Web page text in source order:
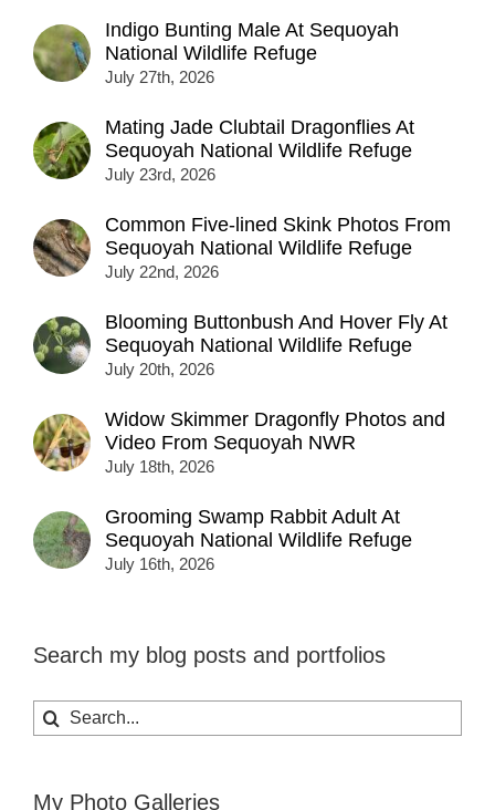
Indigo Bunting Male At Sequoyah
National Wildlife Refuge
July 27th, 2026
Mating Jade Clubtail Dragonflies At
Sequoyah National Wildlife Refuge
July 23rd, 2026
Common Five-lined Skink Photos From
Sequoyah National Wildlife Refuge
July 22nd, 2026
Blooming Buttonbush And Hover Fly At
Sequoyah National Wildlife Refuge
July 20th, 2026
Widow Skimmer Dragonfly Photos and
Video From Sequoyah NWR
July 18th, 2026
Grooming Swamp Rabbit Adult At
Sequoyah National Wildlife Refuge
July 16th, 2026
Search my blog posts and portfolios
Search
for:
My Photo Galleries